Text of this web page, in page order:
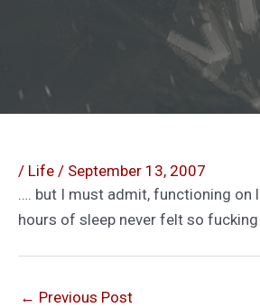
/ Life / September 13, 2007
…. but I must admit, functioning on
hours of sleep never felt so
← Previous Post